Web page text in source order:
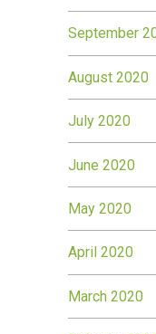
September
August 2020
July 2020
June 2020
May 2020
April 2020
March 2020